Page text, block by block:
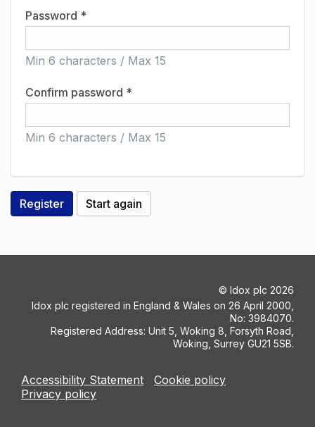
Password *
Min 6 characters / Max 15
Confirm password *
Min 6 characters / Max 15
© Idox plc 2026
Idox plc registered in England & Wales on 26 April 2000,
No: 3984070.
Registered Address: Unit 5, Woking 8, Forsyth Road,
Woking, Surrey GU21 5SB.
Accessibility Statement
Cookie policy
Privacy policy